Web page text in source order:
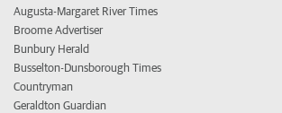
Augusta-Margaret River Times
Broome Advertiser
Bunbury Herald
Busselton-Dunsborough Times
Countryman
Geraldton Guardian